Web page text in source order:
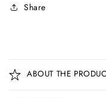
Share
o
l
ABOUT THE